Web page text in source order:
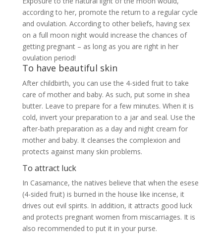
butter. Leave to prepare for a few minutes. When it is
cold, invert your preparation to a jar and seal. Use the
after-bath preparation as a day and night cream for
mother and baby. It cleanses the complexion and
protects against many skin problems.
To attract luck
In Casamance, the natives believe that when the esese
(4-sided fruit) is burned in the house like incense, it
drives out evil spirits. In addition, it attracts good luck
and protects pregnant women from miscarriages. It is
also recommended to put it in your purse.
Tetrapleura to definitively fight a miscarriage
Have you ever had a miscarriage? It’s not serious. Now
you can protect your pregnancy and save the life of
your unborn baby. Click on the image below for a
natural remedy that will make a pregnancy better
forever.
Click here to join us